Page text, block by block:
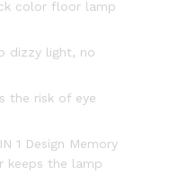
color floor lamp
dizzy light, no
the risk of eye
1 Design Memory
keeps the lamp